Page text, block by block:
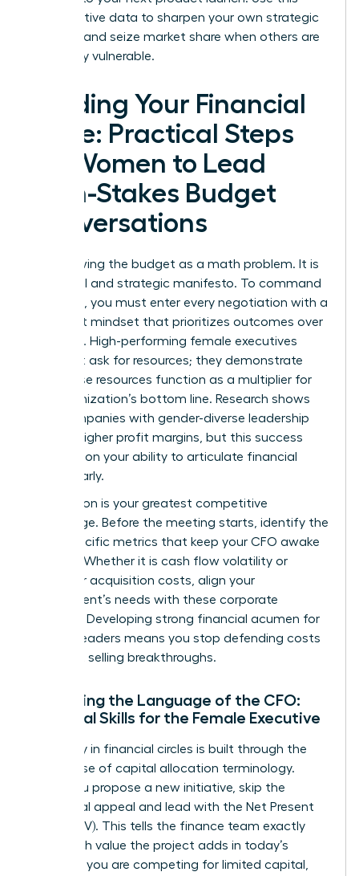
comparative data to sharpen your own strategic
planning and seize market share when others are
financially vulnerable.
Building Your Financial
Voice: Practical Steps
for Women to Lead
High-Stakes Budget
Conversations
Stop viewing the budget as a math problem. It is
a political and strategic manifesto. To command
the room, you must enter every negotiation with a
data-first mindset that prioritizes outcomes over
activities. High-performing female executives
don’t just ask for resources; they demonstrate
how those resources function as a multiplier for
the organization’s bottom line. Research shows
that companies with gender-diverse leadership
see 18% higher profit margins, but this success
depends on your ability to articulate financial
value clearly.
Preparation is your greatest competitive
advantage. Before the meeting starts, identify the
three specific metrics that keep your CFO awake
at night. Whether it is cash flow volatility or
customer acquisition costs, align your
department’s needs with these corporate
priorities. Developing strong financial acumen for
women leaders means you stop defending costs
and start selling breakthroughs.
Mastering the Language of the CFO:
Essential Skills for the Female Executive
Credibility in financial circles is built through the
precise use of capital allocation terminology.
When you propose a new initiative, skip the
emotional appeal and lead with the Net Present
Value (NPV). This tells the finance team exactly
how much value the project adds in today’s
dollars. If you are competing for limited capital,